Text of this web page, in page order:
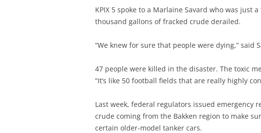
KPIX 5 spoke to a Marlaine Savard who was just
thousand gallons of fracked crude derailed.
“We knew for sure that people were dying,” said
47 people were killed in the disaster. The toxic
“It’s like 50 football fields that are really highly
Last week, federal regulators issued
crude coming from the Bakken region to make
certain older-model tanker cars.